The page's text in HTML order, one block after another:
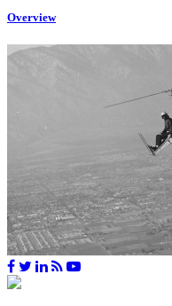
Overview